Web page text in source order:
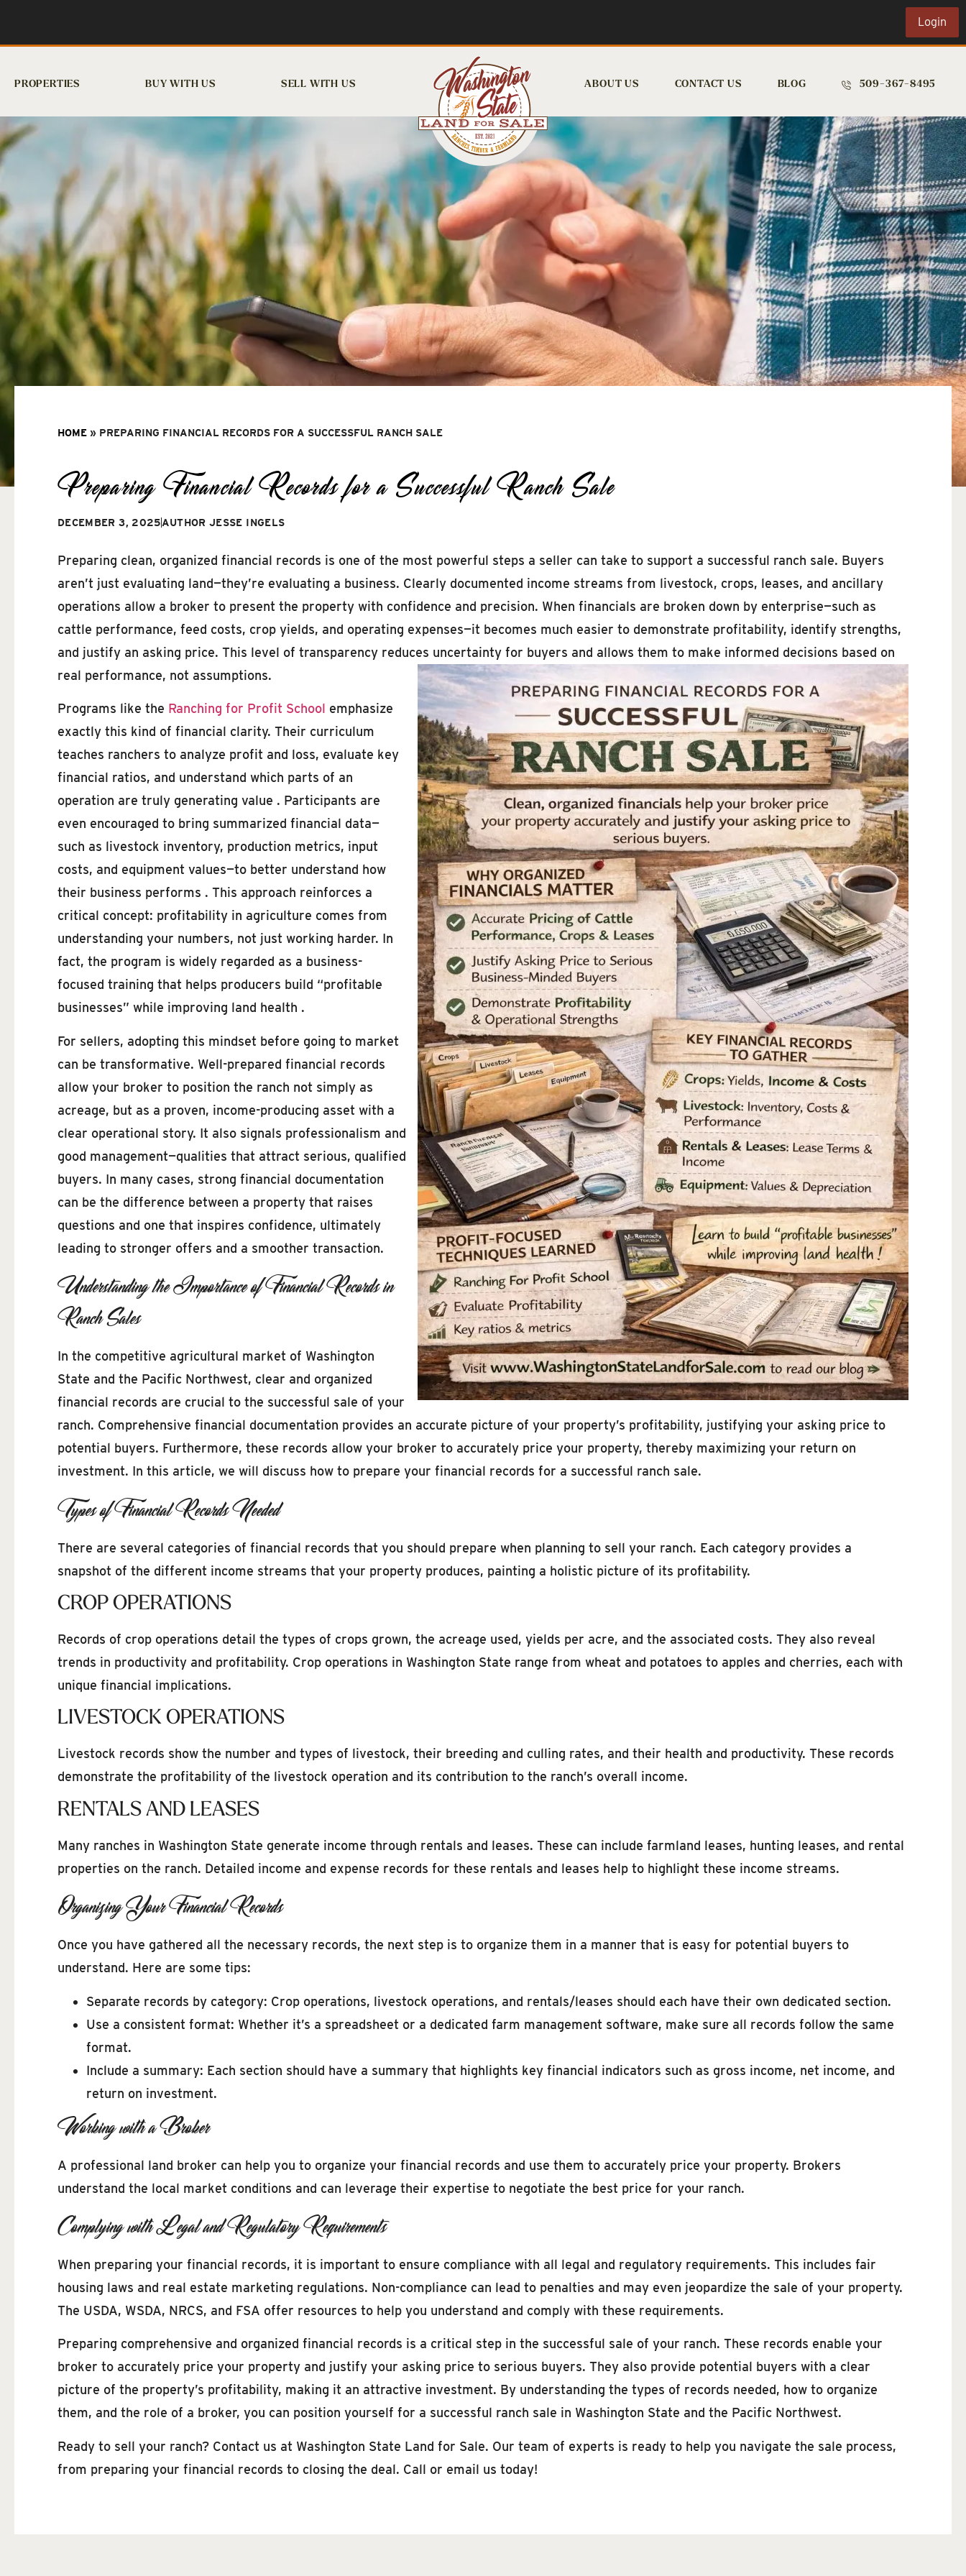
Login
PROPERTIES BUY WITH US SELL WITH US ABOUT US CONTACT US BLOG 509-367-8495
HOME » PREPARING FINANCIAL RECORDS FOR A SUCCESSFUL RANCH SALE
Preparing Financial Records for a Successful Ranch Sale
DECEMBER 3, 2025AUTHOR JESSE INGELS
Preparing clean, organized financial records is one of the most powerful steps a seller can take to support a successful ranch sale. Buyers
aren’t just evaluating land—they’re evaluating a business. Clearly documented income streams from livestock, crops, leases, and ancillary
operations allow a broker to present the property with confidence and precision. When financials are broken down by enterprise—such as
cattle performance, feed costs, crop yields, and operating expenses—it becomes much easier to demonstrate profitability, identify strengths,
and justify an asking price. This level of transparency reduces uncertainty for buyers and allows them to make informed decisions based on
real performance, not assumptions.
Programs like the Ranching for Profit School emphasize
exactly this kind of financial clarity. Their curriculum
teaches ranchers to analyze profit and loss, evaluate key
financial ratios, and understand which parts of an
operation are truly generating value . Participants are
even encouraged to bring summarized financial data—
such as livestock inventory, production metrics, input
costs, and equipment values—to better understand how
their business performs . This approach reinforces a
critical concept: profitability in agriculture comes from
understanding your numbers, not just working harder. In
fact, the program is widely regarded as a business-
focused training that helps producers build “profitable
businesses” while improving land health .
For sellers, adopting this mindset before going to market
can be transformative. Well-prepared financial records
allow your broker to position the ranch not simply as
acreage, but as a proven, income-producing asset with a
clear operational story. It also signals professionalism and
good management—qualities that attract serious, qualified
buyers. In many cases, strong financial documentation
can be the difference between a property that raises
questions and one that inspires confidence, ultimately
leading to stronger offers and a smoother transaction.
Understanding the Importance of Financial Records in
Ranch Sales
In the competitive agricultural market of Washington
State and the Pacific Northwest, clear and organized
financial records are crucial to the successful sale of your
ranch. Comprehensive financial documentation provides an accurate picture of your property’s profitability, justifying your asking price to
potential buyers. Furthermore, these records allow your broker to accurately price your property, thereby maximizing your return on
investment. In this article, we will discuss how to prepare your financial records for a successful ranch sale.
Types of Financial Records Needed
There are several categories of financial records that you should prepare when planning to sell your ranch. Each category provides a
snapshot of the different income streams that your property produces, painting a holistic picture of its profitability.
CROP OPERATIONS
Records of crop operations detail the types of crops grown, the acreage used, yields per acre, and the associated costs. They also reveal
trends in productivity and profitability. Crop operations in Washington State range from wheat and potatoes to apples and cherries, each with
unique financial implications.
LIVESTOCK OPERATIONS
Livestock records show the number and types of livestock, their breeding and culling rates, and their health and productivity. These records
demonstrate the profitability of the livestock operation and its contribution to the ranch’s overall income.
RENTALS AND LEASES
Many ranches in Washington State generate income through rentals and leases. These can include farmland leases, hunting leases, and rental
properties on the ranch. Detailed income and expense records for these rentals and leases help to highlight these income streams.
Organizing Your Financial Records
Once you have gathered all the necessary records, the next step is to organize them in a manner that is easy for potential buyers to
understand. Here are some tips:
Separate records by category: Crop operations, livestock operations, and rentals/leases should each have their own dedicated section.
Use a consistent format: Whether it’s a spreadsheet or a dedicated farm management software, make sure all records follow the same
format.
Include a summary: Each section should have a summary that highlights key financial indicators such as gross income, net income, and
return on investment.
Working with a Broker
A professional land broker can help you to organize your financial records and use them to accurately price your property. Brokers
understand the local market conditions and can leverage their expertise to negotiate the best price for your ranch.
Complying with Legal and Regulatory Requirements
When preparing your financial records, it is important to ensure compliance with all legal and regulatory requirements. This includes fair
housing laws and real estate marketing regulations. Non-compliance can lead to penalties and may even jeopardize the sale of your property.
The USDA, WSDA, NRCS, and FSA offer resources to help you understand and comply with these requirements.
Preparing comprehensive and organized financial records is a critical step in the successful sale of your ranch. These records enable your
broker to accurately price your property and justify your asking price to serious buyers. They also provide potential buyers with a clear
picture of the property’s profitability, making it an attractive investment. By understanding the types of records needed, how to organize
them, and the role of a broker, you can position yourself for a successful ranch sale in Washington State and the Pacific Northwest.
Ready to sell your ranch? Contact us at Washington State Land for Sale. Our team of experts is ready to help you navigate the sale process,
from preparing your financial records to closing the deal. Call or email us today!